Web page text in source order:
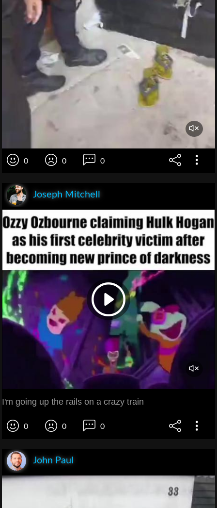
0 0 0
Joseph Mitchell
I'm going up the rails on a crazy train
0 0 0
John Paul